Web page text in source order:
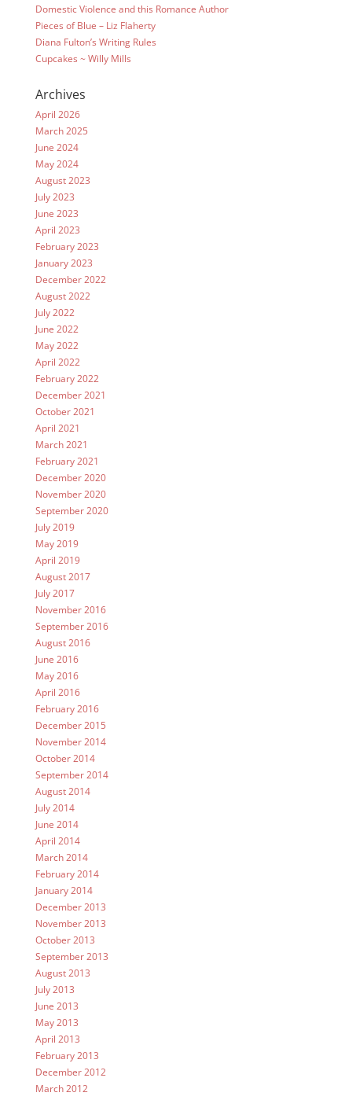
Domestic Violence and this Romance Author
Pieces of Blue – Liz Flaherty
Diana Fulton’s Writing Rules
Cupcakes ~ Willy Mills
Archives
April 2026
March 2025
June 2024
May 2024
August 2023
July 2023
June 2023
April 2023
February 2023
January 2023
December 2022
August 2022
July 2022
June 2022
May 2022
April 2022
February 2022
December 2021
October 2021
April 2021
March 2021
February 2021
December 2020
November 2020
September 2020
July 2019
May 2019
April 2019
August 2017
July 2017
November 2016
September 2016
August 2016
June 2016
May 2016
April 2016
February 2016
December 2015
November 2014
October 2014
September 2014
August 2014
July 2014
June 2014
April 2014
March 2014
February 2014
January 2014
December 2013
November 2013
October 2013
September 2013
August 2013
July 2013
June 2013
May 2013
April 2013
February 2013
December 2012
March 2012